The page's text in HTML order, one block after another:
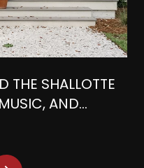
THE SHALLOTTE
AND